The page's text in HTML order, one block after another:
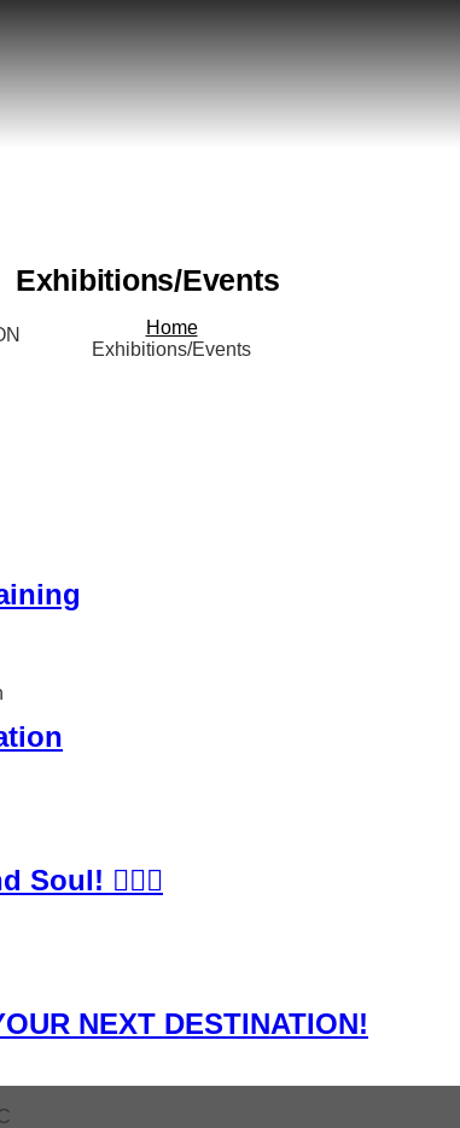
Exhibitions/Events
Home
Exhibitions/Events
🏊‍♂️💼
NEXT DESTINATION!